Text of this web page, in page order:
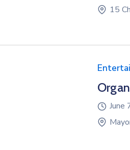
15
June